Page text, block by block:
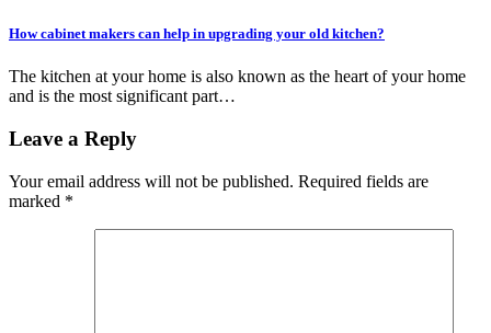
How cabinet makers can help in upgrading your old kitchen?
The kitchen at your home is also known as the heart of your home
and is the most significant part…
Leave a Reply
Your email address will not be published. Required fields are
marked *